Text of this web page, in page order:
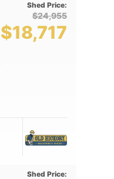
Shed Price:
$24,955
$18,717
Shed Price: